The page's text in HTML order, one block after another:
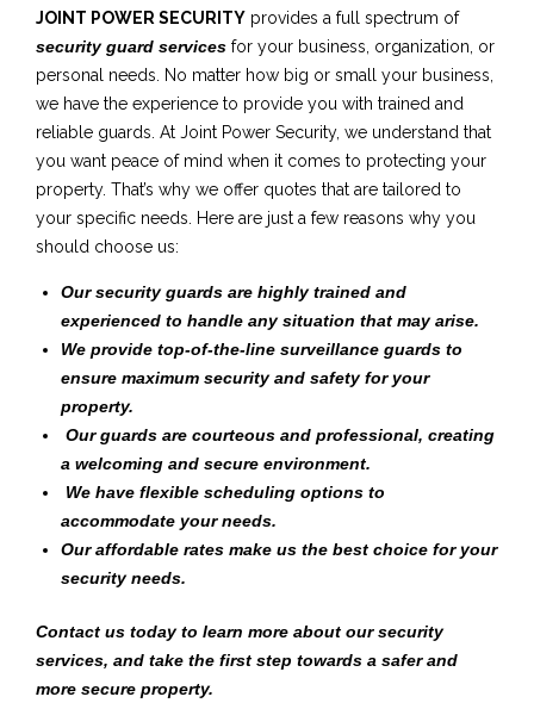
JOINT POWER SECURITY provides a full spectrum of
security guard services for your business, organization, or
personal needs. No matter how big or small your business,
we have the experience to provide you with trained and
reliable guards. At Joint Power Security, we understand that
you want peace of mind when it comes to protecting your
property. That’s why we offer quotes that are tailored to
your specific needs. Here are just a few reasons why you
should choose us:
Our security guards are highly trained and
experienced to handle any situation that may arise.
We provide top-of-the-line surveillance guards to
ensure maximum security and safety for your
property.
Our guards are courteous and professional, creating
a welcoming and secure environment.
We have flexible scheduling options to
accommodate your needs.
Our affordable rates make us the best choice for your
security needs.
Contact us today to learn more about our security
services, and take the first step towards a safer and
more secure property.